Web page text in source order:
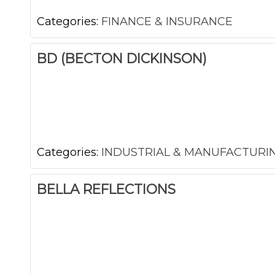
Categories: FINANCE & INSURANCE
BD (BECTON DICKINSON)
Categories: INDUSTRIAL &
BELLA REFLECTIONS